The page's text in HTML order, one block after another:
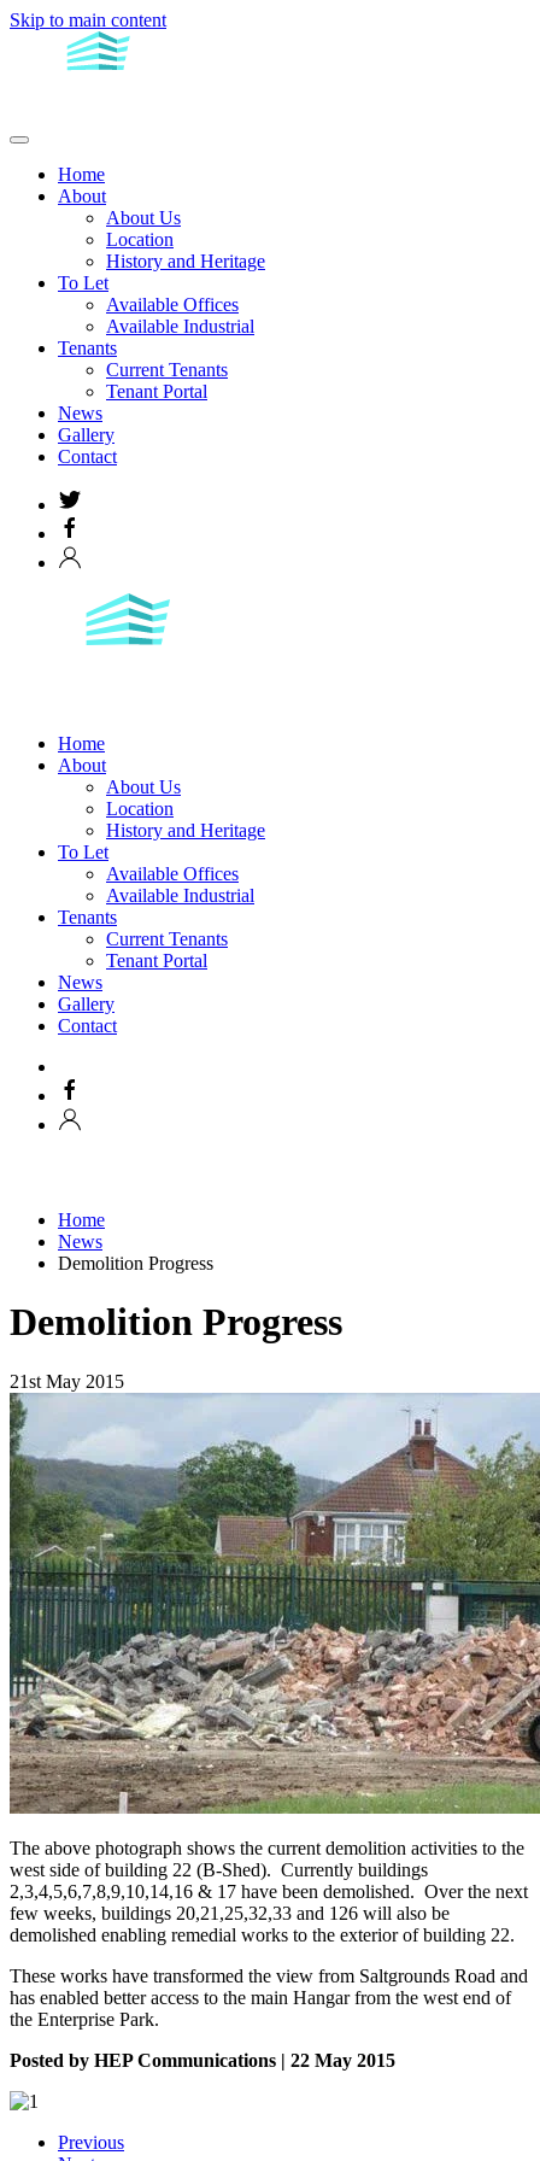
Skip to main content
Home
About
About Us
Location
History and Heritage
To Let
Available Offices
Available Industrial
Tenants
Current Tenants
Tenant Portal
News
Gallery
Contact
Home
About
About Us
Location
History and Heritage
To Let
Available Offices
Available Industrial
Tenants
Current Tenants
Tenant Portal
News
Gallery
Contact
Home
News
Demolition Progress
Demolition Progress
21st May 2015
The above photograph shows the current demolition activities to the
west side of building 22 (B-Shed). Currently buildings
2,3,4,5,6,7,8,9,10,14,16 & 17 have been demolished. Over the next
few weeks, buildings 20,21,25,32,33 and 126 will also be
demolished enabling remedial works to the exterior of building 22.
These works have transformed the view from Saltgrounds Road and
has enabled better access to the main Hangar from the west end of
the Enterprise Park.
Posted by HEP Communications | 22 May 2015
Previous